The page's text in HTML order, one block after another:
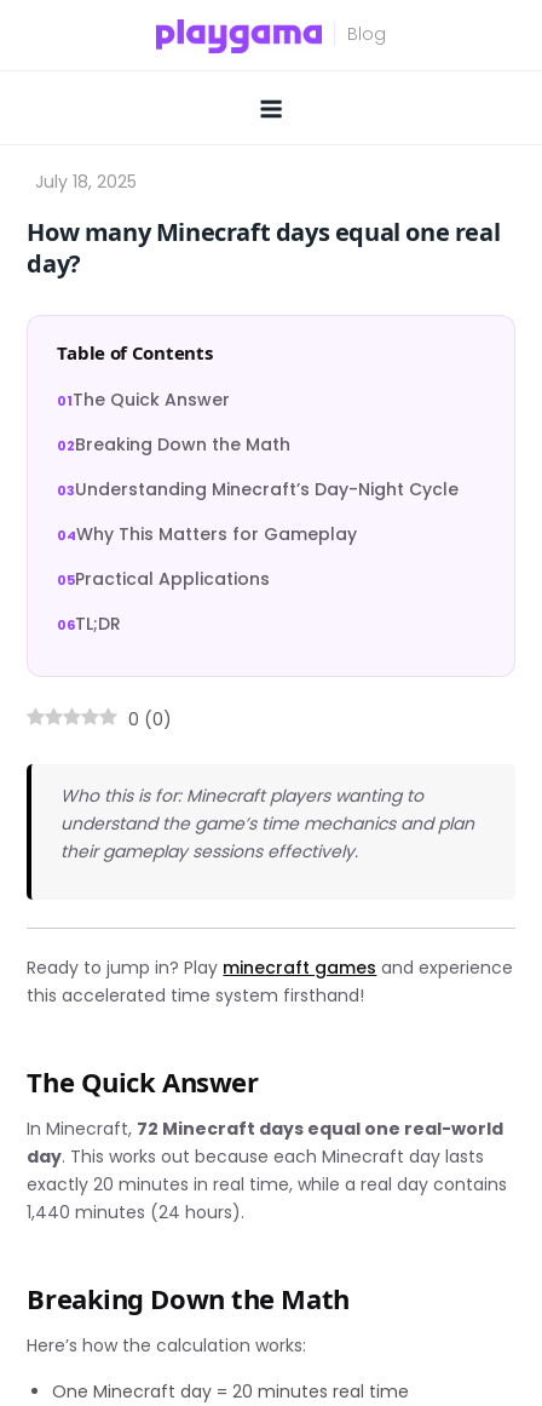
How many Minecraft days equal one real
day?
Table of Contents
The Quick Answer
Breaking Down the Math
Understanding Minecraft’s Day-Night Cycle
Why This Matters for Gameplay
Practical Applications
TL;DR
0 (0)
Who this is for: Minecraft players wanting to
understand the game’s time mechanics and plan
their gameplay sessions effectively.
Ready to jump in? Play minecraft games and experience
this accelerated time system firsthand!
The Quick Answer
In Minecraft, 72 Minecraft days equal one real-world
day. This works out because each Minecraft day lasts
exactly 20 minutes in real time, while a real day contains
1,440 minutes (24 hours).
Breaking Down the Math
Here’s how the calculation works:
One Minecraft day = 20 minutes real time